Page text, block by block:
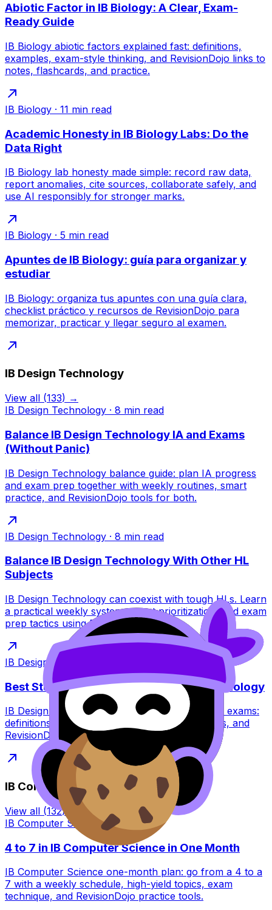
Abiotic Factor in IB Biology: A Clear, Exam-
Ready Guide
IB Biology abiotic factors explained fast: definitions,
examples, exam-style thinking, and RevisionDojo links to
notes, flashcards, and practice.
IB Biology · 11 min read
Academic Honesty in IB Biology Labs: Do the
Data Right
IB Biology lab honesty made simple: record raw data,
report anomalies, cite sources, collaborate safely, and
use AI responsibly for stronger marks.
IB Biology · 5 min read
Apuntes de IB Biology: guía para organizar y
estudiar
IB Biology: organiza tus apuntes con una guía clara,
checklist práctico y recursos de RevisionDojo para
memorizar, practicar y llegar seguro al examen.
IB Design Technology
View all (133) →
IB Design Technology · 8 min read
Balance IB Design Technology IA and Exams
(Without Panic)
IB Design Technology balance guide: plan IA progress
and exam prep together with weekly routines, smart
practice, and RevisionDojo tools for both.
IB Design Technology · 8 min read
Balance IB Design Technology With Other HL
Subjects
IB Design Technology can coexist with tough HLs. Learn
a practical weekly system, smart prioritization, and exam
prep tactics using RevisionDojo tools.
IB Design Technology
Best Study Strategies for IB Design Technology
IB Design Technology study strategies for 2027 exams:
definitions, application, IA planning, visual notes, and
RevisionDojo tools to practise smarter.
IB Computer Science
View all (132) →
IB Computer Science· 8 min read
4 to 7 in IB Computer Science in One Month
IB Computer Science one-month plan: go from a 4 to a
7 with a weekly schedule, high-yield topics, exam
technique, and RevisionDojo practice tools.